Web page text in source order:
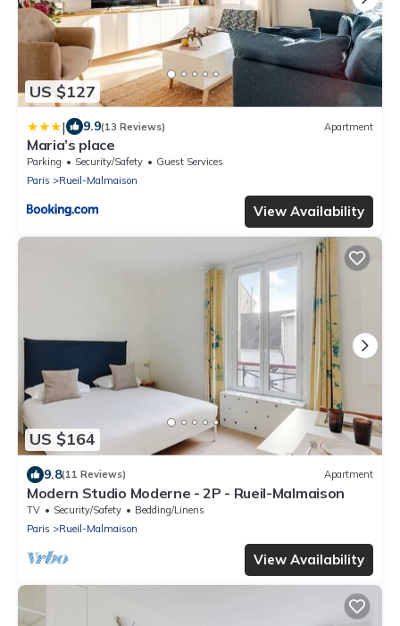
US $127
| 9.9(13 Reviews) Apartment
Maria’s place
Parking Security/Safety
Guest Services
Paris
Rueil-Malmaison
View Availability
US $164
9.8(11 Reviews) Apartment
Modern Studio Moderne - 2P - Rueil-Malmaison
TV Security/Safety
Bedding/Linens
Paris
Rueil-Malmaison
View Availability